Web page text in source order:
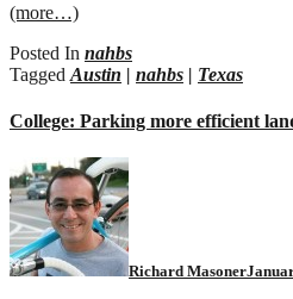
(more…)
Posted In nahbs
Tagged Austin | nahbs | Texas
College: Parking more efficient
Richard Masoner